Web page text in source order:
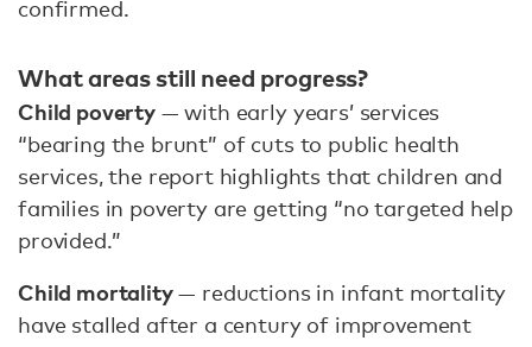
confirmed.
What areas still need progress?
Child poverty— with early years’ services
“bearing the brunt” of cuts to public health
services, the report highlights that children and
families in poverty are getting “no targeted help
provided.”
Child mortality— reductions in infant mortality
have stalled after a century of improvement